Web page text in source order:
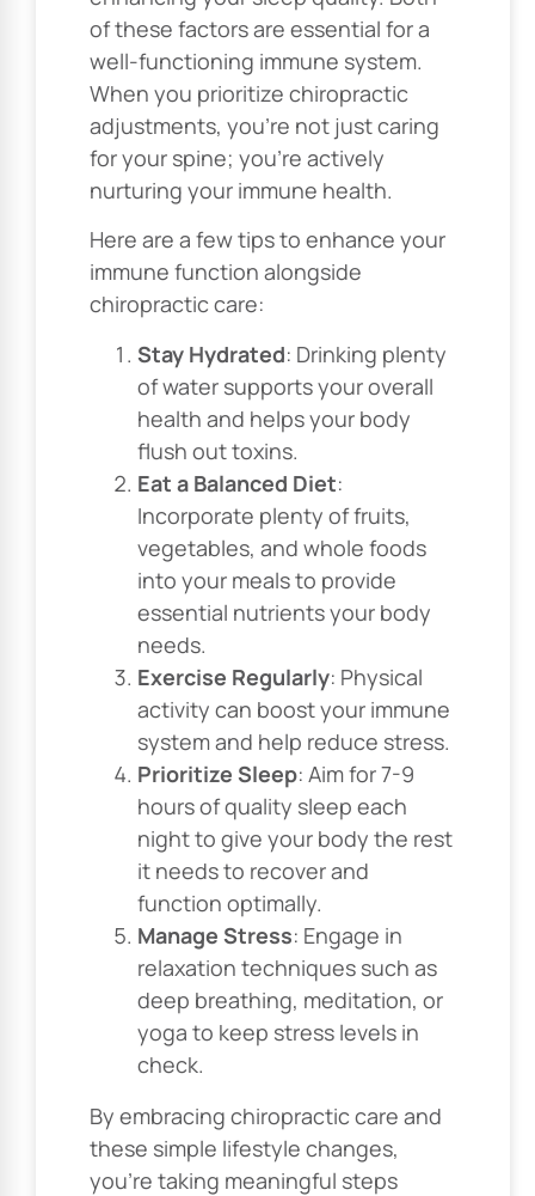
of these factors are essential for a
well-functioning immune system.
When you prioritize chiropractic
adjustments, you’re not just caring
for your spine; you’re actively
nurturing your immune health.
Here are a few tips to enhance your
immune function alongside
chiropractic care:
Stay Hydrated: Drinking plenty
of water supports your overall
health and helps your body
flush out toxins.
Eat a Balanced Diet:
Incorporate plenty of fruits,
vegetables, and whole foods
into your meals to provide
essential nutrients your body
needs.
Exercise Regularly: Physical
activity can boost your immune
system and help reduce stress.
Prioritize Sleep: Aim for 7-9
hours of quality sleep each
night to give your body the rest
it needs to recover and
function optimally.
Manage Stress: Engage in
relaxation techniques such as
deep breathing, meditation, or
yoga to keep stress levels in
check.
By embracing chiropractic care and
these simple lifestyle changes,
you’re taking meaningful steps